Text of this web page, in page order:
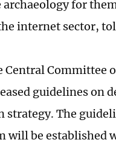
archaeology for
internet sector,
Central Committee
guidelines on
The
will be established